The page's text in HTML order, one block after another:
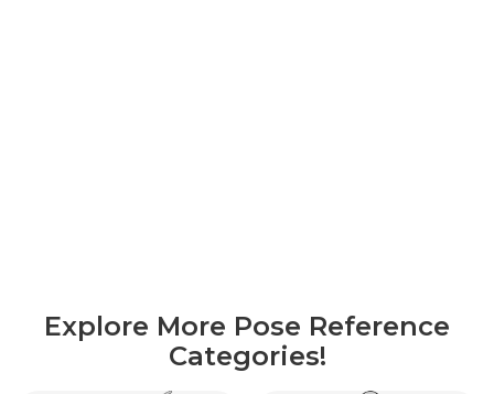
Explore More Pose Reference
Categories!